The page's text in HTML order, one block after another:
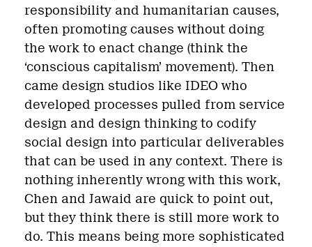
responsibility and humanitarian causes,
often promoting causes without doing
the work to enact change (think the
‘conscious capitalism’ movement). Then
came design studios like IDEO who
developed processes pulled from service
design and design thinking to codify
social design into particular deliverables
that can be used in any context. There is
nothing inherently wrong with this work,
Chen and Jawaid are quick to point out,
but they think there is still more work to
do. This means being more sophisticated